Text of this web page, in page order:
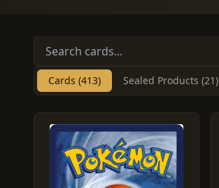
Cards (413) Sealed Products (21)